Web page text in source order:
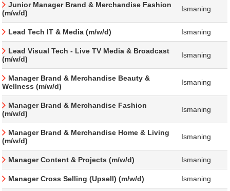
Junior Manager Brand & Merchandise Fashion
(m/w/d)
Ismaning
Lead Tech IT & Media (m/w/d) Ismaning
Lead Visual Tech - Live TV Media & Broadcast
(m/w/d)
Ismaning
Manager Brand & Merchandise Beauty &
Wellness (m/w/d)
Ismaning
Manager Brand & Merchandise Fashion
(m/w/d)
Ismaning
Manager Brand & Merchandise Home & Living
(m/w/d)
Ismaning
Manager Content & Projects (m/w/d) Ismaning
Manager Cross Selling (Upsell) (m/w/d) Ismaning